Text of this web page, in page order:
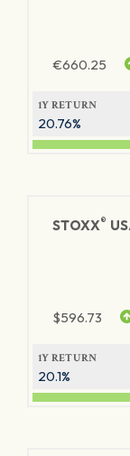
€660.25
1Y RETURN
20.76%
STOXX®
$596.73
1Y RETURN
20.1%